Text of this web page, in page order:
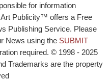
for information
Publicity™ offers a Free
Publishing Service. Please
News using the SUBMIT
required. © 1998 - 2025
Trademarks are the property